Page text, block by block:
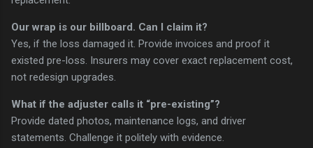
Our wrap is our billboard. Can I claim it?
Yes, if the loss damaged it. Provide invoices and proof it
existed pre-loss. Insurers may cover exact replacement cost,
not redesign upgrades.
What if the adjuster calls it “pre-existing”?
Provide dated photos, maintenance logs, and driver
statements. Challenge it politely with evidence.